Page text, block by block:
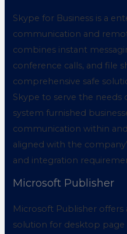
Skype for Business is a
communication and
combines instant
conference calls, and file
comprehensive safe
Skype to serve the needs
system furnished
communication within
aligned with the
and integration
Microsoft Publisher
Microsoft Publisher offers
solution for desktop page